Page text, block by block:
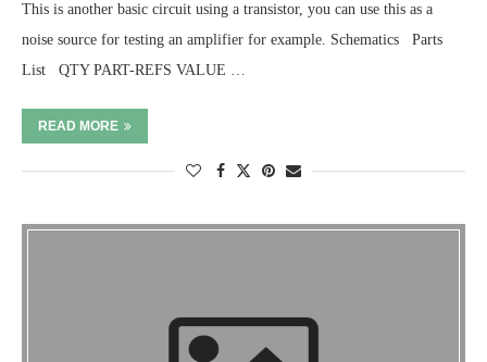
This is another basic circuit using a transistor, you can use this as a
noise source for testing an amplifier for example. Schematics Parts
List QTY PART-REFS VALUE …
READ MORE